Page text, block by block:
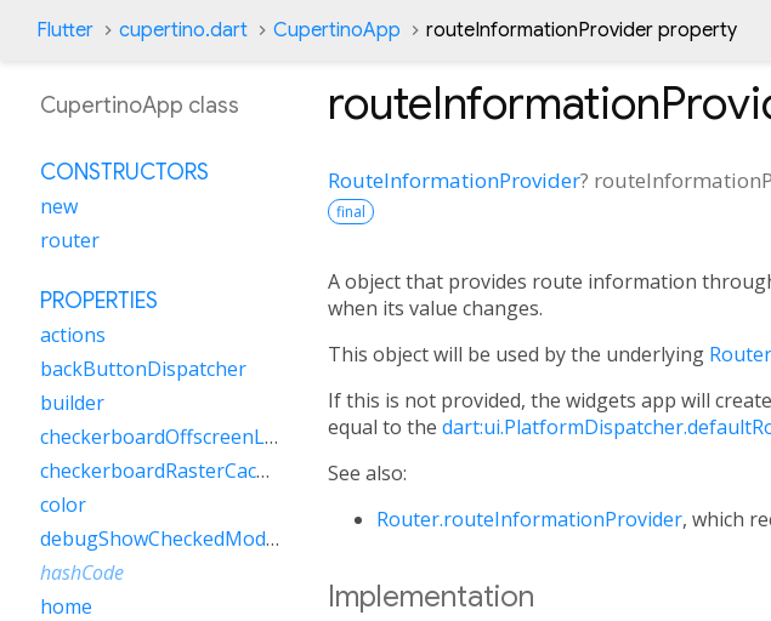
Flutter cupertino.dart CupertinoApp routeInformationProvider property
RouteInformationProvider?
final
A object that provides route information
when its value changes.
This object will be used by the underlying Router
If this is not provided, the widgets app will
equal to the
See also:
Router.routeInformationProvider, which
Implementation
CupertinoApp class
CONSTRUCTORS
new
router
PROPERTIES
actions
backButtonDispatcher
builder
checkerboardOffscreenLayers
checkerboardRasterCacheImages
color
debugShowCheckedModeBanner
hashCode
home